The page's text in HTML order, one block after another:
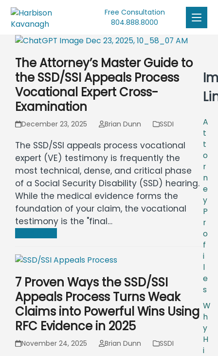
Free Consultation
804.888.8000
The Attorney’s Master Guide to
the SSD/SSI Appeals Process
Vocational Expert Cross-
Examination
December 23, 2025 Brian Dunn SSDI
The SSD/SSI appeals process vocational
expert (VE) testimony is frequently the
most technical, dense, and critical phase
of a Social Security Disability (SSD) hearing.
While the medical evidence forms the
foundation of your claim, the vocational
testimony is the "final…
7 Proven Ways the SSD/SSI
Appeals Process Turns Weak
Claims into Powerful Wins Using
RFC Evidence in 2025
November 24, 2025 Brian Dunn SSDI
A
t
t
o
r
n
e
y
P
r
o
f
i
l
e
s
W
h
y
H
i